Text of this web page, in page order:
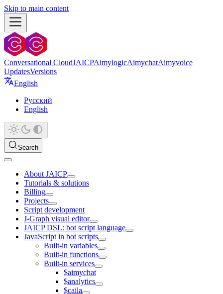
Skip to main content
Conversational CloudJAICPAimylogicAimychatAimyvoice
UpdatesVersions
English
Русский
English
Search
About JAICP
Tutorials & solutions
Billing
Projects
Script development
J‑Graph visual editor
JAICP DSL: bot script language
JavaScript in bot scripts
Built-in variables
Built-in functions
Built-in services
$aimychat
$analytics
$caila